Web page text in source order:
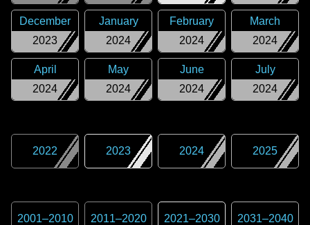
2023
December
2024
January
2024
February
2024
March
2024
April
2024
May
2024
June
2024
July
2022 2023 2024 2025
2001–2010 2011–2020 2021–2030 2031–2040